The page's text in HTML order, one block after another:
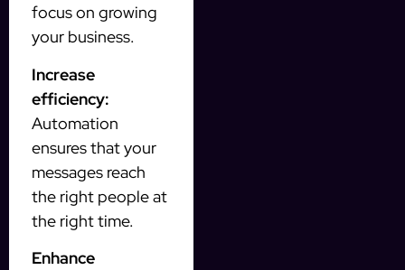
focus on growing
your business.
Increase
efficiency:
Automation
ensures that your
messages reach
the right people at
the right time.
Enhance